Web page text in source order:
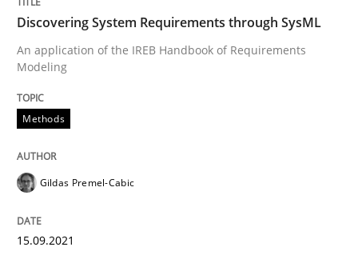
Written byGildas Premel-Cabic
15. September 2021 · 9 minutes read · 3 Comments
READ ARTICLE
Methods Practice
Inputs to requirements engineering in
Discovering System Requirements through SysML
An application of the IREB Handbook of Requirements
Modeling
Methods
Gildas Premel-Cabic
15.09.2021